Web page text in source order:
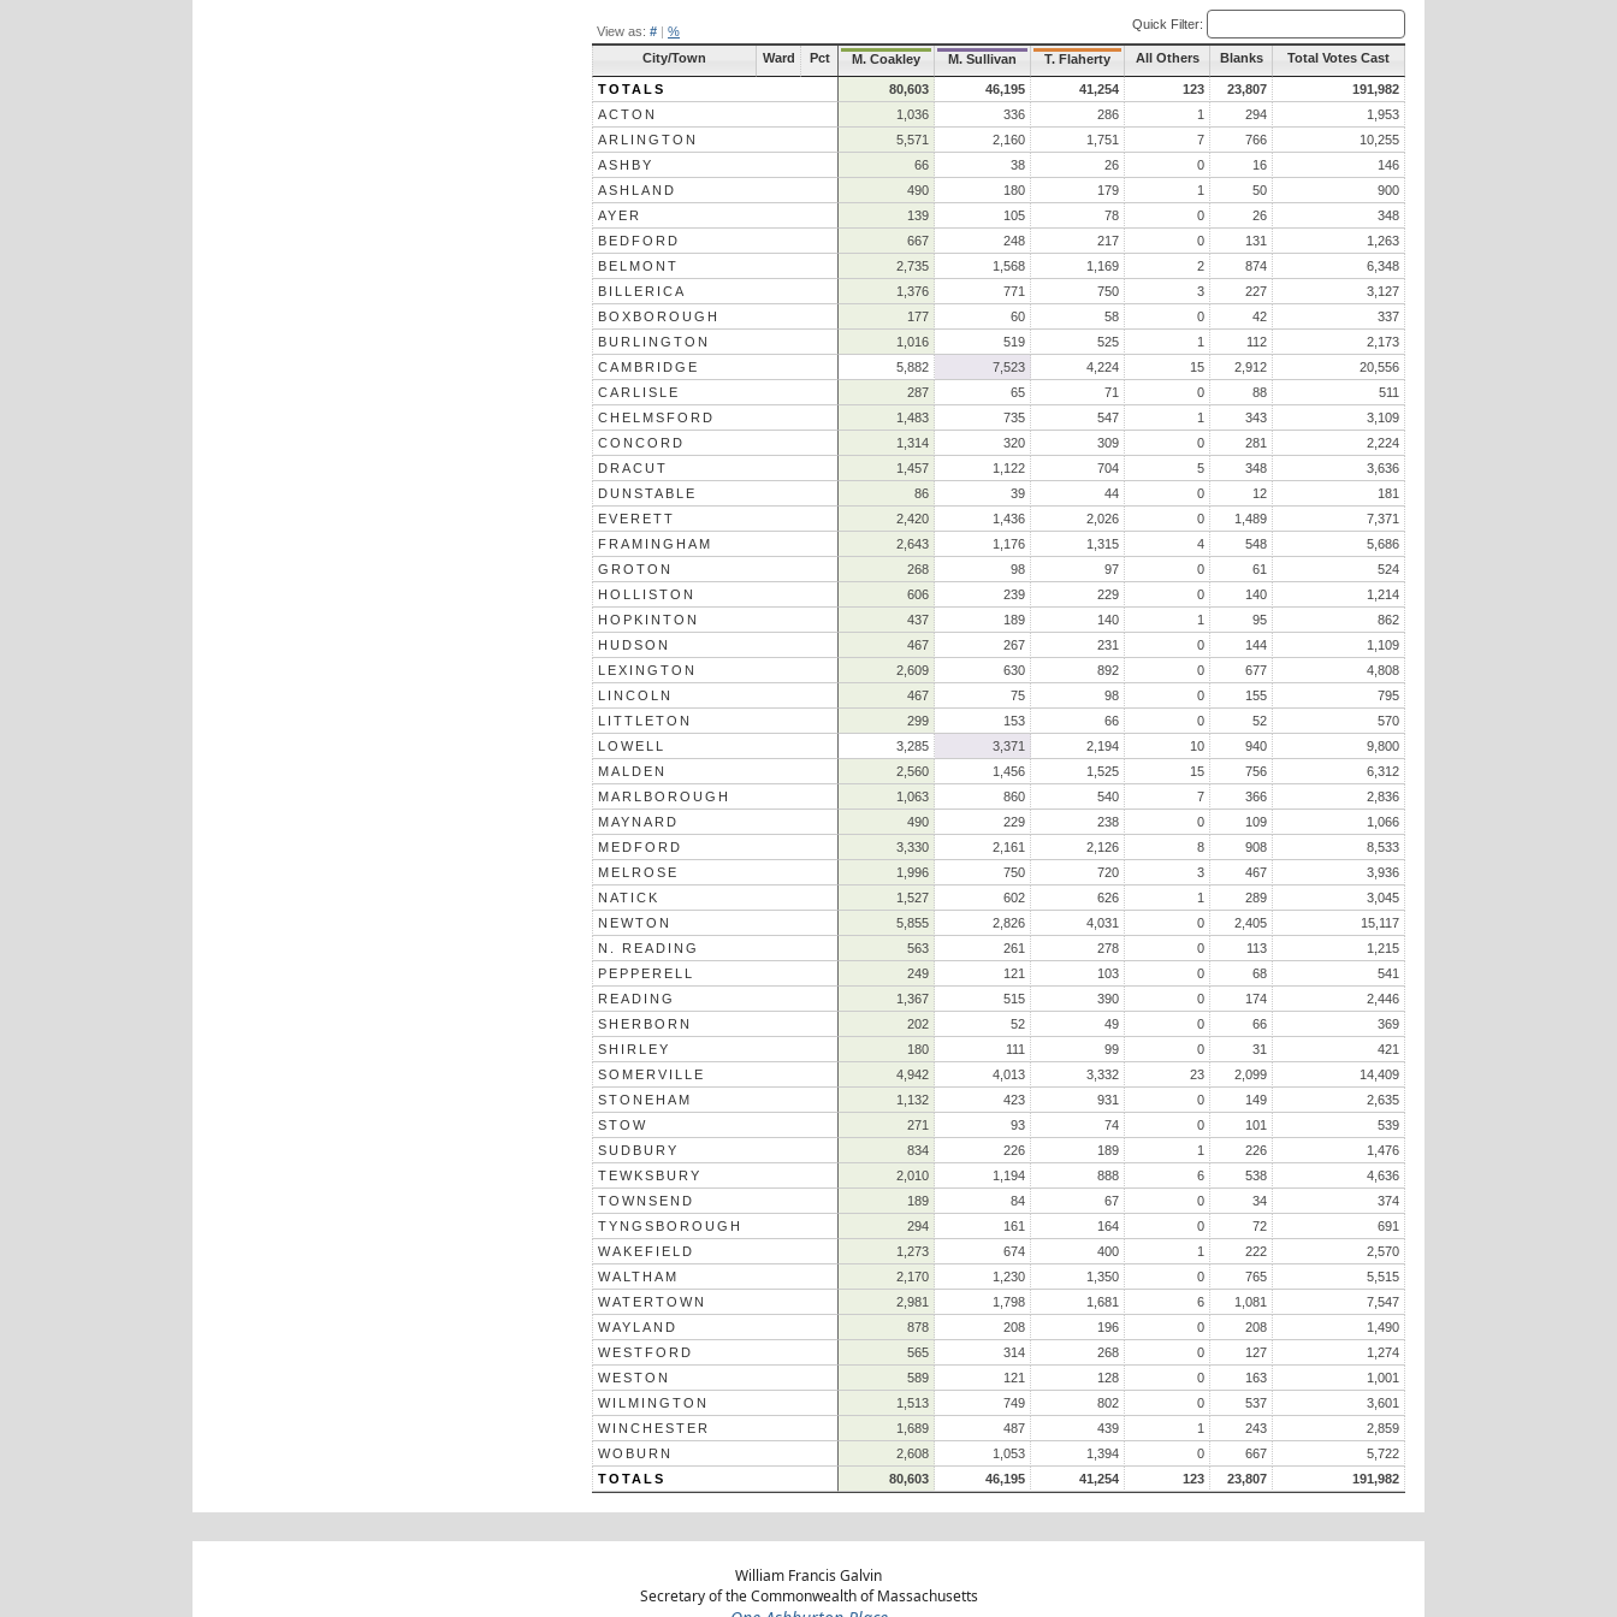
View as: # | % Quick Filter:
City/Town Ward Pct M. Coakley M. Sullivan T. Flaherty All Others Blanks Total Votes Cast
TOTALS 80,603 46,195 41,254 123 23,807
191,982
ACTON
1,036 336 286 1 294
1,953
ARLINGTON
5,571 2,160 1,751 7 766
10,255
ASHBY
66 38 26 0 16
146
ASHLAND
490 180 179 1 50
900
AYER
139 105 78 0 26
348
BEDFORD
667 248 217 0 131
1,263
BELMONT
2,735 1,568 1,169 2 874
6,348
BILLERICA
1,376 771 750 3 227
3,127
BOXBOROUGH
177 60 58 0 42
337
BURLINGTON
1,016 519 525 1 112
2,173
CAMBRIDGE
5,882 7,523 4,224 15 2,912
20,556
CARLISLE
287 65 71 0 88
511
CHELMSFORD
1,483 735 547 1 343
3,109
CONCORD
1,314 320 309 0 281
2,224
DRACUT
1,457 1,122 704 5 348
3,636
DUNSTABLE
86 39 44 0 12
181
EVERETT
2,420 1,436 2,026 0 1,489
7,371
FRAMINGHAM
2,643 1,176 1,315 4 548
5,686
GROTON
268 98 97 0 61
524
HOLLISTON
606 239 229 0 140
1,214
HOPKINTON
437 189 140 1 95
862
HUDSON
467 267 231 0 144
1,109
LEXINGTON
2,609 630 892 0 677
4,808
LINCOLN
467 75 98 0 155
795
LITTLETON
299 153 66 0 52
570
LOWELL
3,285 3,371 2,194 10 940
9,800
MALDEN
2,560 1,456 1,525 15 756
6,312
MARLBOROUGH
1,063 860 540 7 366
2,836
MAYNARD
490 229 238 0 109
1,066
MEDFORD
3,330 2,161 2,126 8 908
8,533
MELROSE
1,996 750 720 3 467
3,936
NATICK
1,527 602 626 1 289
3,045
NEWTON
5,855 2,826 4,031 0 2,405
15,117
N. READING
563 261 278 0 113
1,215
PEPPERELL
249 121 103 0 68
541
READING
1,367 515 390 0 174
2,446
SHERBORN
202 52 49 0 66
369
SHIRLEY
180 111 99 0 31
421
SOMERVILLE
4,942 4,013 3,332 23 2,099
14,409
STONEHAM
1,132 423 931 0 149
2,635
STOW
271 93 74 0 101
539
SUDBURY
834 226 189 1 226
1,476
TEWKSBURY
2,010 1,194 888 6 538
4,636
TOWNSEND
189 84 67 0 34
374
TYNGSBOROUGH
294 161 164 0 72
691
WAKEFIELD
1,273 674 400 1 222
2,570
WALTHAM
2,170 1,230 1,350 0 765
5,515
WATERTOWN
2,981 1,798 1,681 6 1,081
7,547
WAYLAND
878 208 196 0 208
1,490
WESTFORD
565 314 268 0 127
1,274
WESTON
589 121 128 0 163
1,001
WILMINGTON
1,513 749 802 0 537
3,601
WINCHESTER
1,689 487 439 1 243
2,859
WOBURN
2,608 1,053 1,394 0 667
5,722
TOTALS
80,603 46,195 41,254 123 23,807 191,982
William Francis Galvin
Secretary of the Commonwealth of Massachusetts